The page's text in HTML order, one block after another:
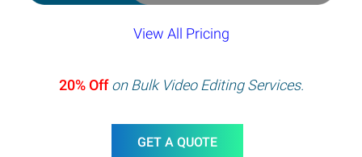
View All Pricing
20% Off on Bulk Video Editing Services.
GET A QUOTE